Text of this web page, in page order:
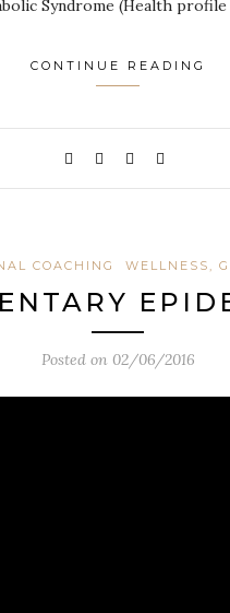
Syndrome (Health
CONTINUE READING
COACHING WELLNESS,
Posted on 02/06/2016